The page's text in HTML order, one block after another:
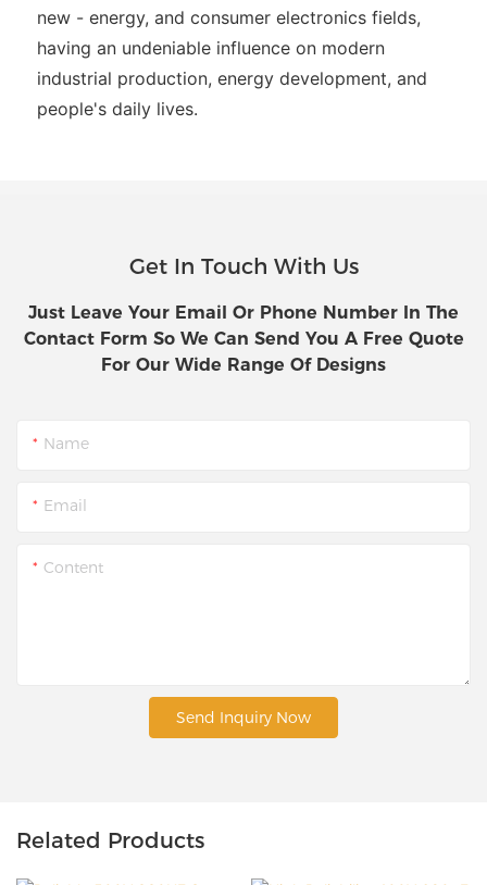
new - energy, and consumer electronics fields,
having an undeniable influence on modern
industrial production, energy development, and
people's daily lives.
Get In Touch With Us
Just Leave Your Email Or Phone Number In The
Contact Form So We Can Send You A Free Quote
For Our Wide Range Of Designs
Name
Email
Content
Send Inquiry Now
Related Products